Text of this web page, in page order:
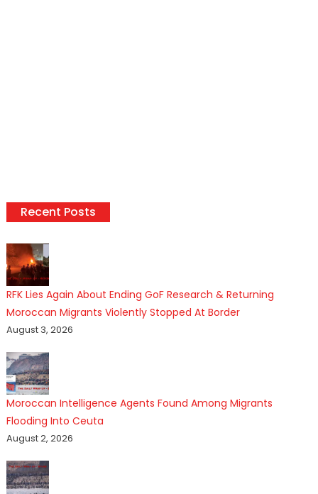
Recent Posts
RFK Lies Again About Ending GoF Research & Returning
Moroccan Migrants Violently Stopped At Border
August 3, 2026
Moroccan Intelligence Agents Found Among Migrants
Flooding Into Ceuta
August 2, 2026